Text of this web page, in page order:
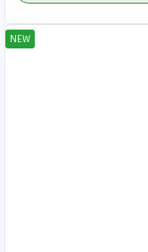
NEW